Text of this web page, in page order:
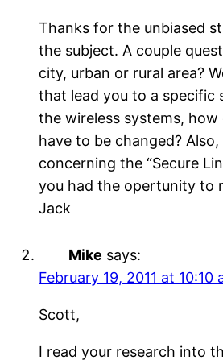
Thanks for the unbiased
the subject. A couple
city, urban or rural area?
that lead you to a specific
the wireless systems,
have to be changed? Also,
concerning the “Secure
you had the opertunity to
Jack
Mike says:
February 19, 2011 at 10:10
Scott,
I read your research into